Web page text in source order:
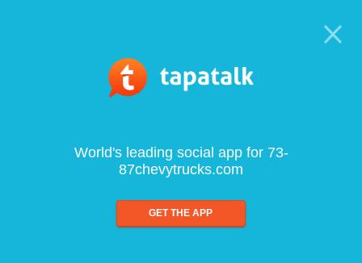
World's leading social app for 73-
87chevytrucks.com
GET THE APP